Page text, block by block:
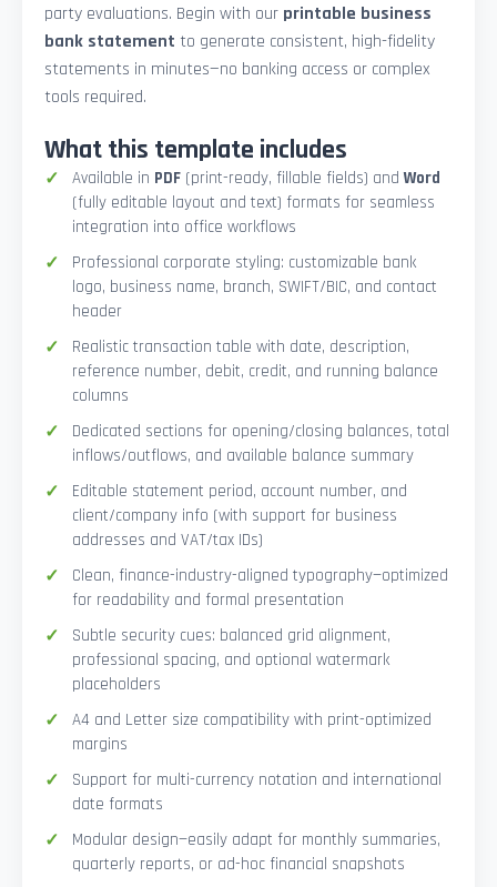
party evaluations. Begin with our printable business
bank statement to generate consistent, high-fidelity
statements in minutes—no banking access or complex
tools required.
What this template includes
Available in PDF (print-ready, fillable fields) andWord
(fully editable layout and text) formats for seamless
integration into office workflows
Professional corporate styling: customizable bank
logo, business name, branch, SWIFT/BIC, and contact
header
Realistic transaction table with date, description,
reference number, debit, credit, and running balance
columns
Dedicated sections for opening/closing balances, total
inflows/outflows, and available balance summary
Editable statement period, account number, and
client/company info (with support for business
addresses and VAT/tax IDs)
Clean, finance-industry-aligned typography—optimized
for readability and formal presentation
Subtle security cues: balanced grid alignment,
professional spacing, and optional watermark
placeholders
A4 and Letter size compatibility with print-optimized
margins
Support for multi-currency notation and international
date formats
Modular design—easily adapt for monthly summaries,
quarterly reports, or ad-hoc financial snapshots